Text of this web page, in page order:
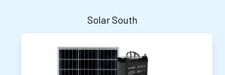
Solar South